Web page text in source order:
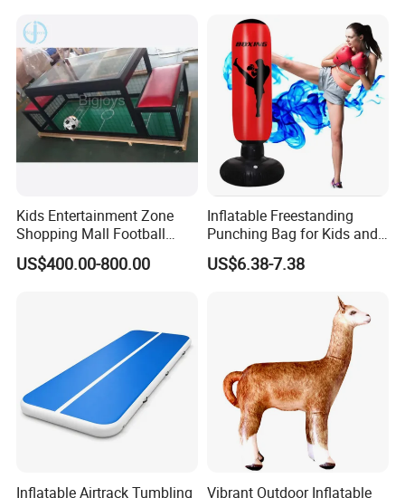
Kids Entertainment Zone
Shopping Mall Football
Game Machine Subsoccer
4FT
US$400.00-800.00
Inflatable Freestanding
Punching Bag for Kids and
Adults - Ultimate Training
Tool
US$6.38-7.38
Inflatable Airtrack Tumbling
Vibrant Outdoor Inflatable